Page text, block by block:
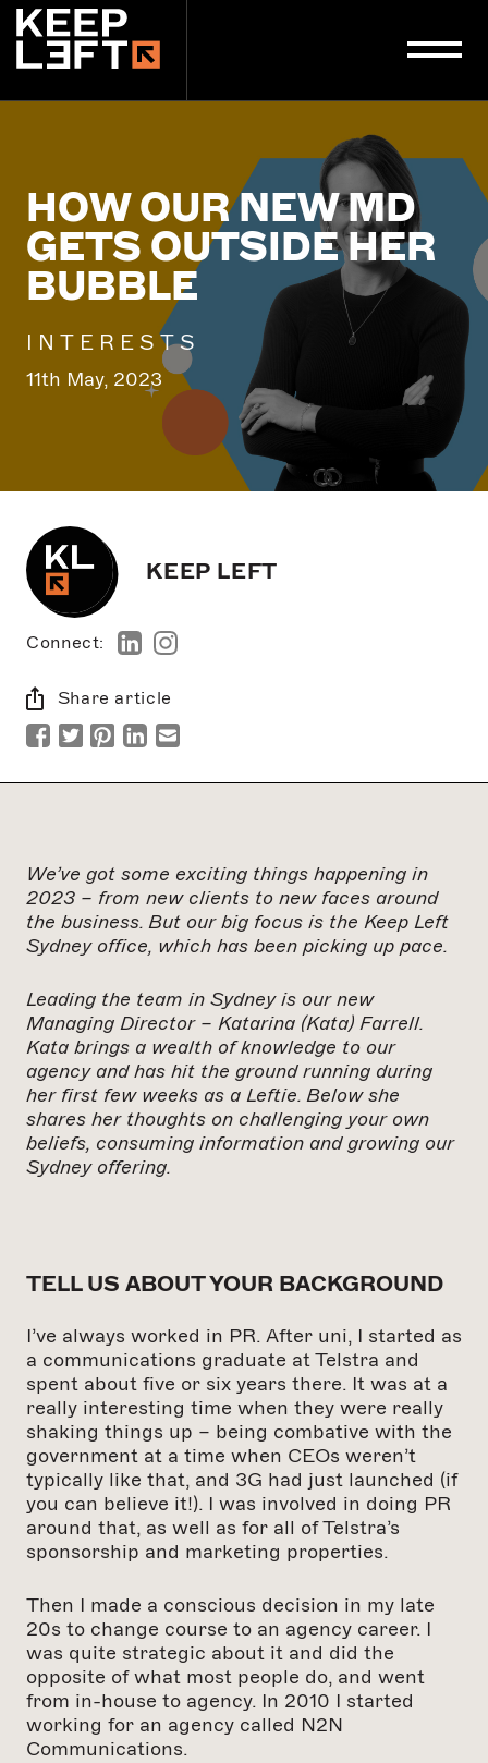
main
content
HOW OUR NEW MD
GETS OUTSIDE HER
BUBBLE
INTERESTS
11th May, 2023
KEEP LEFT
Connect:
Share article
We’ve got some exciting things happening in
2023 – from new clients to new faces around
the business. But our big focus is the Keep Left
Sydney office, which has been picking up pace.
Leading the team in Sydney is our new
Managing Director – Katarina (Kata) Farrell.
Kata brings a wealth of knowledge to our
agency and has hit the ground running during
her first few weeks as a Leftie. Below she
shares her thoughts on challenging your own
beliefs, consuming information and growing our
Sydney offering.
TELL US ABOUT YOUR BACKGROUND
I’ve always worked in PR. After uni, I started as
a communications graduate at Telstra and
spent about five or six years there. It was at a
really interesting time when they were really
shaking things up – being combative with the
government at a time when CEOs weren’t
typically like that, and 3G had just launched (if
you can believe it!). I was involved in doing PR
around that, as well as for all of Telstra’s
sponsorship and marketing properties.
Then I made a conscious decision in my late
20s to change course to an agency career. I
was quite strategic about it and did the
opposite of what most people do, and went
from in-house to agency. In 2010 I started
working for an agency called N2N
Communications.